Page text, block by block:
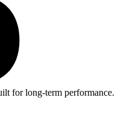
for long-term performance.